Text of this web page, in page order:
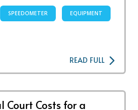
SPEEDOMETER EQUIPMENT
READ FULL
Court Costs for a